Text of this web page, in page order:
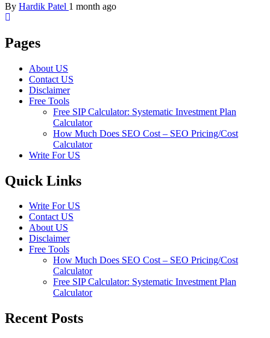
By Hardik Patel 1 month ago
Pages
About US
Contact US
Disclaimer
Free Tools
Free SIP Calculator: Systematic Investment Plan
Calculator
How Much Does SEO Cost – SEO Pricing/Cost
Calculator
Write For US
Quick Links
Write For US
Contact US
About US
Disclaimer
Free Tools
How Much Does SEO Cost – SEO Pricing/Cost
Calculator
Free SIP Calculator: Systematic Investment Plan
Calculator
Recent Posts